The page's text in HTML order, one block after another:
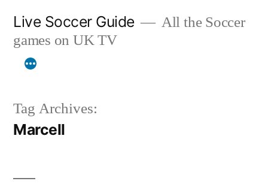
content
Live Soccer Guide
All the Soccer
games on UK TV
Tag Archives:
Marcell